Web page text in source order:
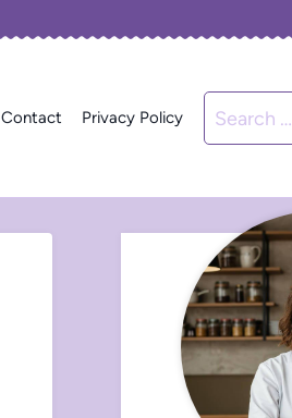
Contact Privacy Policy
Search
for: